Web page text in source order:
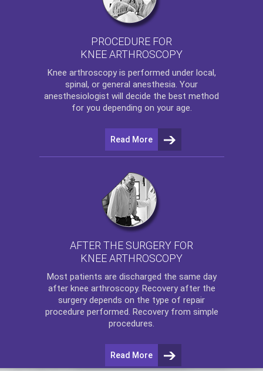
PROCEDURE FOR
KNEE ARTHROSCOPY
Knee arthroscopyis performed under local,
spinal, or general anesthesia. Your
anesthesiologist will decide the best method
for you depending on your age.
Read More
AFTER THE SURGERY FOR
KNEE ARTHROSCOPY
Most patients are discharged the same day
after knee arthroscopy. Recovery after the
surgery depends on the type of repair
procedure performed. Recovery from simple
procedures.
Read More